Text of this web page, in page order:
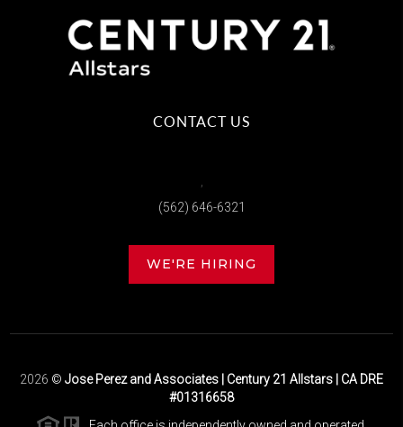
CONTACT US
(562) 646-6321
WE'RE HIRING
2026 © Jose Perez and Associates | Century 21 Allstars | CA DRE
#01316658